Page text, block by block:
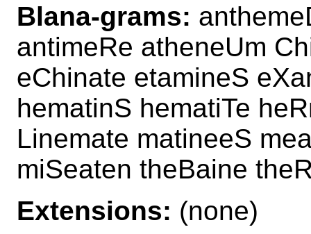
Blana-grams:
antimeRe atheneUm
eChinate etamineS
hematinS hematiTe
Linemate matineeS
miSeaten theBaine
Extensions: (none)